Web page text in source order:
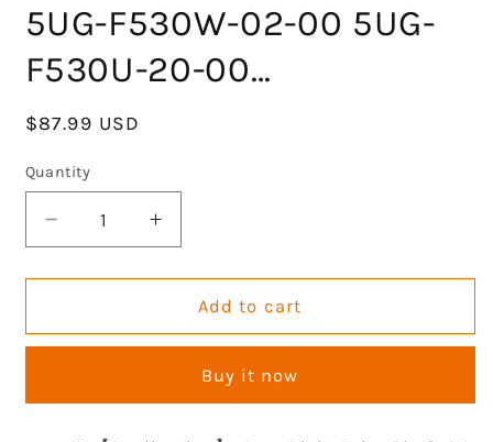
5UG-F530W-02-00 5UG-
F530U-20-00…
Regular
$87.99 USD
Quantity
Decrease
quantity
for
Rear
Axle
Increase
quantity
for
Rear
Axle
Add to cart
Buy it now